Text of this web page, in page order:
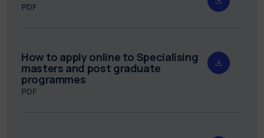
PDF
How to apply online to Specialising
masters and post graduate
programmes
PDF